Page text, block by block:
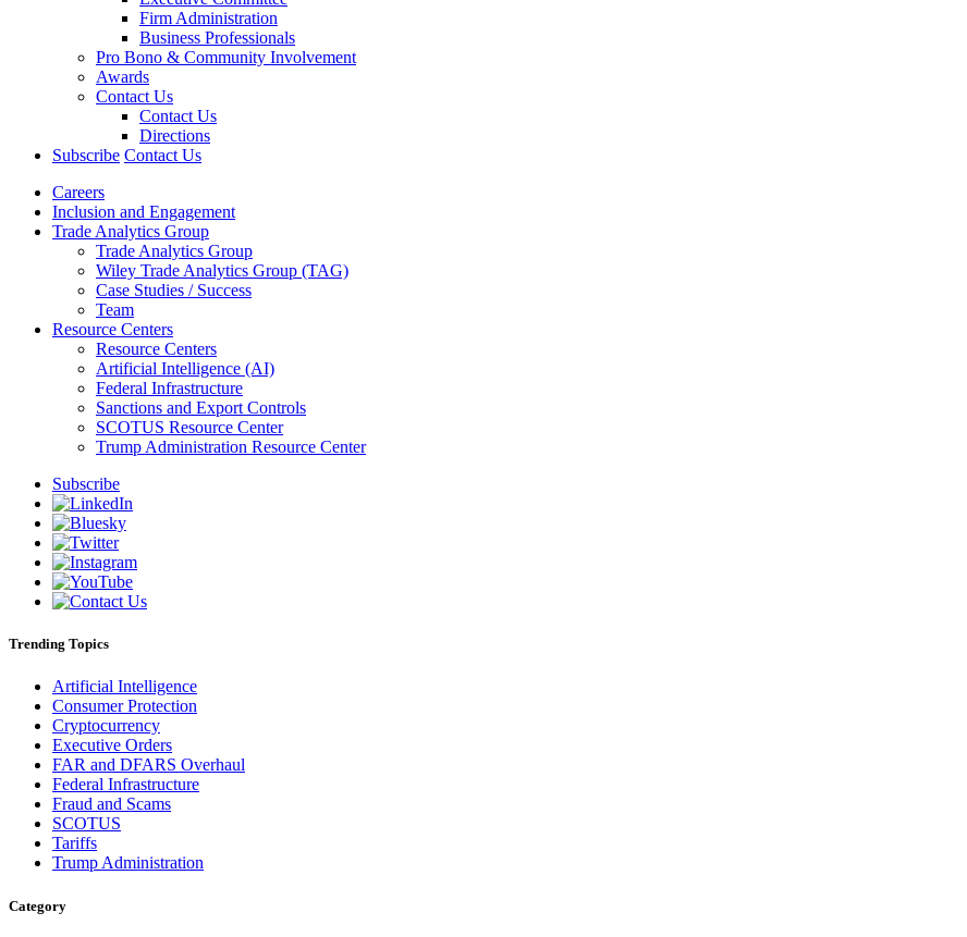
Firm Administration
Business Professionals
Pro Bono & Community Involvement
Awards
Contact Us
Contact Us
Directions
Subscribe Contact Us
Careers
Inclusion and Engagement
Trade Analytics Group
Trade Analytics Group
Wiley Trade Analytics Group (TAG)
Case Studies / Success
Team
Resource Centers
Resource Centers
Artificial Intelligence (AI)
Federal Infrastructure
Sanctions and Export Controls
SCOTUS Resource Center
Trump Administration Resource Center
Subscribe
Trending Topics
Artificial Intelligence
Consumer Protection
Cryptocurrency
Executive Orders
FAR and DFARS Overhaul
Federal Infrastructure
Fraud and Scams
SCOTUS
Tariffs
Trump Administration
Category